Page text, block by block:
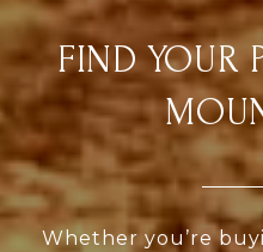
FIND YOUR
Whether you’re